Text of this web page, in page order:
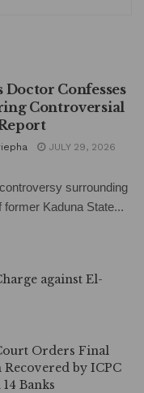
Doctor Confesses
Controversial
JULY 29, 2026
surrounding
Kaduna State...
against El-
Orders Final
by ICPC
Banks